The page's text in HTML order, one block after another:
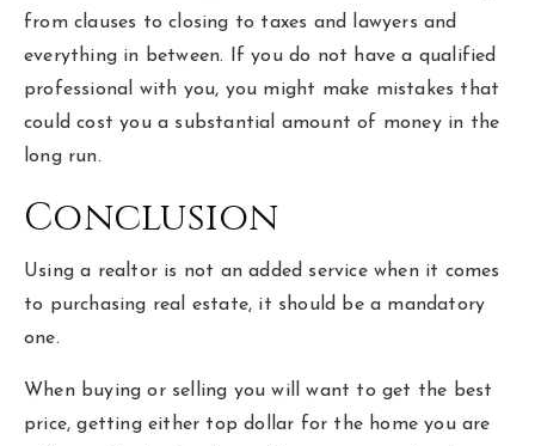
from clauses to closing to taxes and lawyers and
everything in between. If you do not have a qualified
professional with you, you might make mistakes that
could cost you a substantial amount of money in the
long run.
Conclusion
Using a realtor is not an added service when it comes
to purchasing real estate, it should be a mandatory
one.
When buying or selling you will want to get the best
price, getting either top dollar for the home you are